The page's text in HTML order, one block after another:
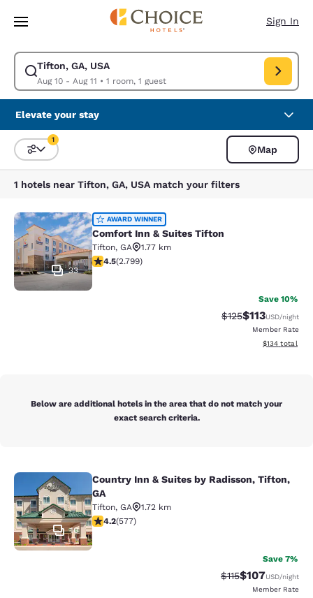
Skip To Main Content
Sign In
Tifton, GA, USA
Aug 10 - Aug 11 • 1 room, 1 guest
Modify search for Tifton, GA, USA. Check in date Aug 10, Check out
Elevate your stay
Sort and Filter
1
Map
1 hotels near Tifton, GA, USA match your filters
Comfort Inn & Suites Tifton
33
AWARD WINNER
Comfort Inn & Suites Tifton
Tifton, GA
1.77 km
4.53 stars rating. Excellent. 2799 reviews
4.5(2.799)
Save 10%
Strikethrough
$125Discounted
$113USD/night
Member Rate
View
$134 total
Below are additional hotels in the area that do not match your
exact search criteria.
Country Inn & Suites by Radisson,
10
Country Inn & Suites by Radisson, Tifton,
GA
Tifton, GA
1.72 km
4.15 stars rating. Very Good. 577 reviews
4.2(577)
Save 7%
Strikethrough
$115Discounted
$107USD/night
Member Rate